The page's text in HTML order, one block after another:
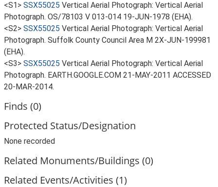
<S1> SSX55025 Vertical Aerial Photograph: Vertical Aerial
Photograph. OS/78103 V 013-014 19-JUN-1978 (EHA).
<S2> SSX55025 Vertical Aerial Photograph: Vertical Aerial
Photograph. Suffolk County Council Area M 2X-JUN-199981
(EHA).
<S3> SSX55025 Vertical Aerial Photograph: Vertical Aerial
Photograph. EARTH.GOOGLE.COM 21-MAY-2011 ACCESSED
20-MAR-2014.
Finds (0)
Protected Status/Designation
None recorded
Related Monuments/Buildings (0)
Related Events/Activities (1)